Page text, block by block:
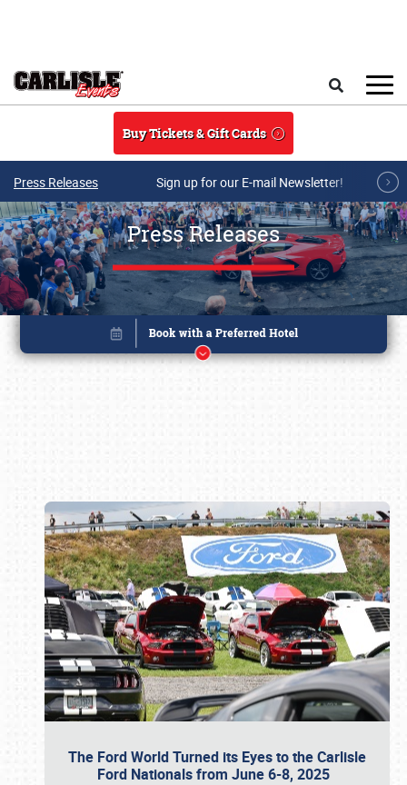
Buy Tickets & Gift Cards
Press Releases Sign up for our E-mail Newsletter!
Press Releases
The Ford World Turned its Eyes to the Carlisle
Ford Nationals from June 6-8, 2025
Book online or call (800) 216-1876